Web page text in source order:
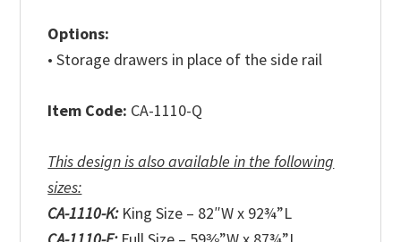
Options:
• Storage drawers in place of the side rail
Item Code: CA-1110-Q
This design is also available in the following
sizes:
CA-1110-K:King Size – 82″W x 92¾”L